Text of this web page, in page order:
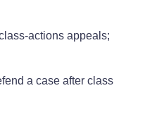
actions appeals;
a case after class